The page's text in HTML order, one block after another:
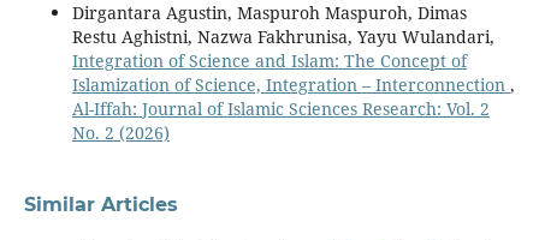
Dirgantara Agustin, Maspuroh Maspuroh, Dimas
Restu Aghistni, Nazwa Fakhrunisa, Yayu Wulandari,
Integration of Science and Islam: The Concept of
Islamization of Science, Integration – Interconnection ,
Al-Iffah: Journal of Islamic Sciences Research: Vol. 2
No. 2 (2026)
Similar Articles